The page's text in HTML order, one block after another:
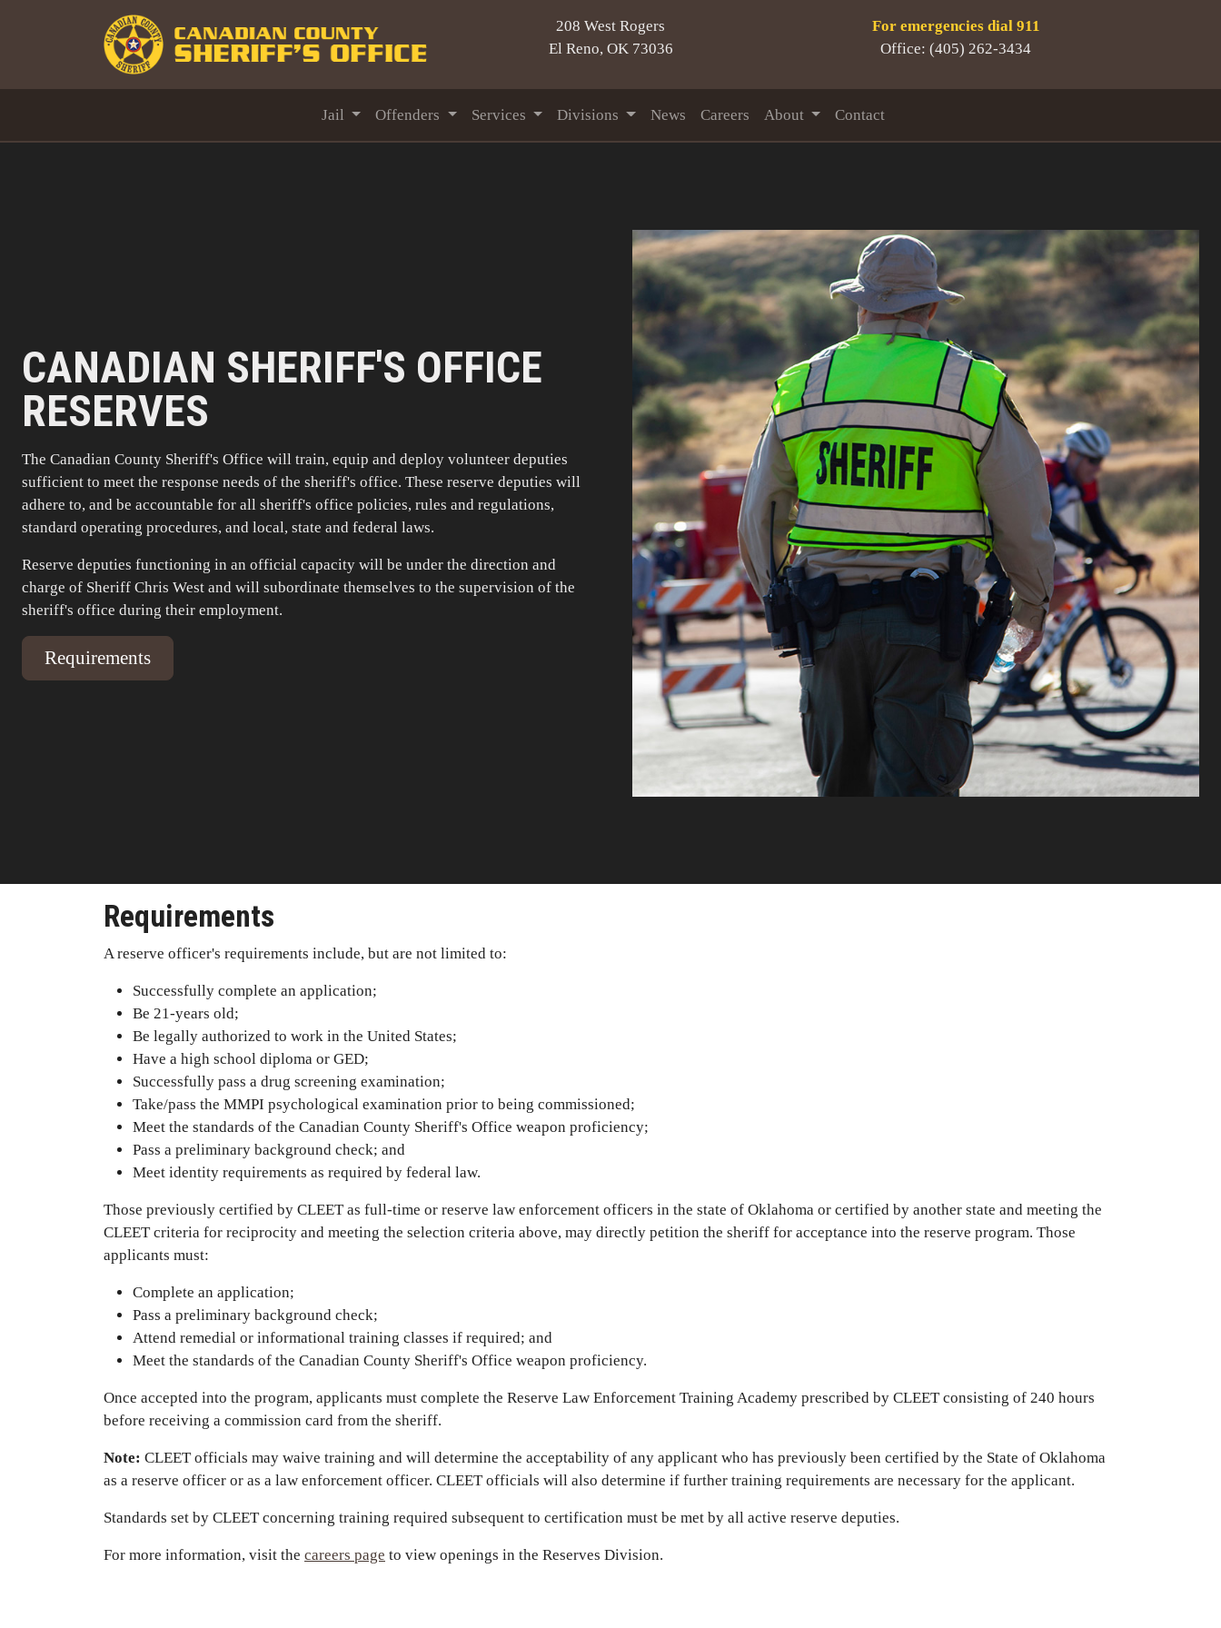
208 West Rogers
El Reno, OK 73036
For emergencies dial 911
Office: (405) 262-3434
Jail Offenders Services Divisions News Careers About Contact
CANADIAN SHERIFF'S OFFICE
RESERVES
The Canadian County Sheriff's Office will train, equip and deploy volunteer deputies
sufficient to meet the response needs of the sheriff's office. These reserve deputies will
adhere to, and be accountable for all sheriff's office policies, rules and regulations,
standard operating procedures, and local, state and federal laws.
Reserve deputies functioning in an official capacity will be under the direction and
charge of Sheriff Chris West and will subordinate themselves to the supervision of the
sheriff's office during their employment.
Requirements
Requirements
A reserve officer's requirements include, but are not limited to:
Successfully complete an application;
Be 21-years old;
Be legally authorized to work in the United States;
Have a high school diploma or GED;
Successfully pass a drug screening examination;
Take/pass the MMPI psychological examination prior to being commissioned;
Meet the standards of the Canadian County Sheriff's Office weapon proficiency;
Pass a preliminary background check; and
Meet identity requirements as required by federal law.
Those previously certified by CLEET as full-time or reserve law enforcement officers in the state of Oklahoma or certified by another state and meeting the
CLEET criteria for reciprocity and meeting the selection criteria above, may directly petition the sheriff for acceptance into the reserve program. Those
applicants must:
Complete an application;
Pass a preliminary background check;
Attend remedial or informational training classes if required; and
Meet the standards of the Canadian County Sheriff's Office weapon proficiency.
Once accepted into the program, applicants must complete the Reserve Law Enforcement Training Academy prescribed by CLEET consisting of 240 hours
before receiving a commission card from the sheriff.
Note: CLEET officials may waive training and will determine the acceptability of any applicant who has previously been certified by the State of Oklahoma
as a reserve officer or as a law enforcement officer. CLEET officials will also determine if further training requirements are necessary for the applicant.
Standards set by CLEET concerning training required subsequent to certification must be met by all active reserve deputies.
For more information, visit the careers page to view openings in the Reserves Division.